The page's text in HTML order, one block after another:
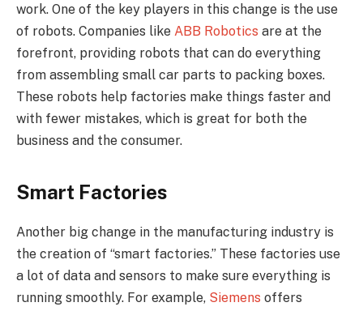
work. One of the key players in this change is the use
of robots. Companies like ABB Robotics are at the
forefront, providing robots that can do everything
from assembling small car parts to packing boxes.
These robots help factories make things faster and
with fewer mistakes, which is great for both the
business and the consumer.
Smart Factories
Another big change in the manufacturing industry is
the creation of “smart factories.” These factories use
a lot of data and sensors to make sure everything is
running smoothly. For example, Siemens offers